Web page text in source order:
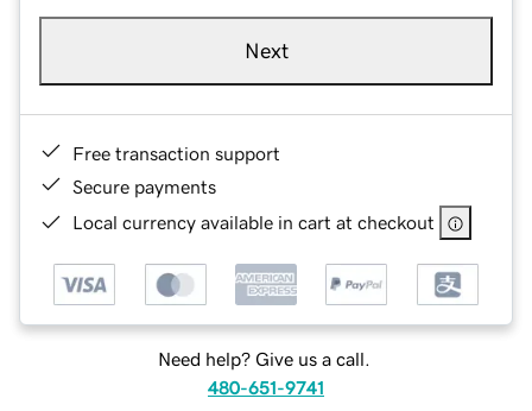
Next
Free transaction support
Secure payments
Local currency available in cart at checkout
Need help? Give us a call.
480-651-9741